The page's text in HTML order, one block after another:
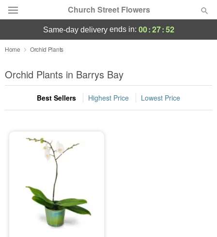
Church Street Flowers
Deal of the Day
Summer Featured
Occasions
Sympathy and Funeral
Flowers, Plants & Gifts
Our Shop
same-day deliveryends in: 00:27:52
Home Orchid Plants
Orchid Plants in Barrys Bay
Best Sellers Highest Price Lowest Price